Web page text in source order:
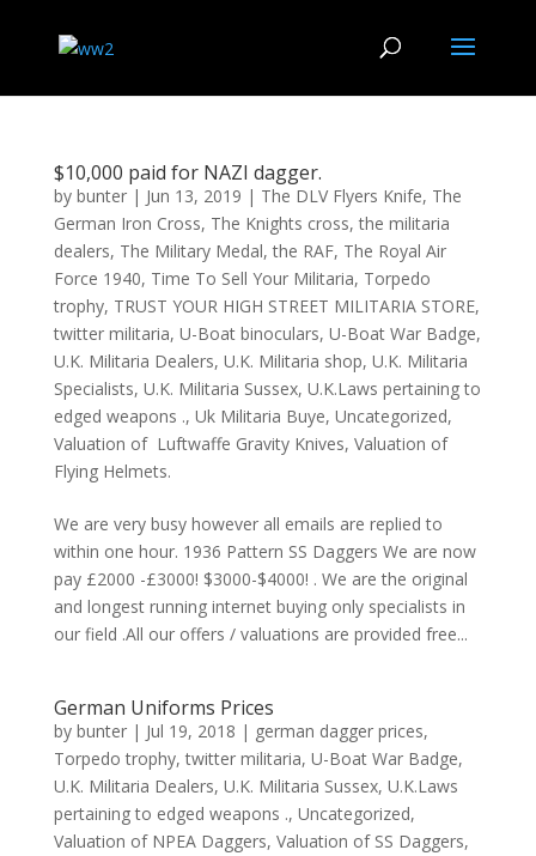
$10,000 paid for NAZI dagger.
by bunter| Jun 13, 2019 | The DLV Flyers Knife, The
German Iron Cross, The Knights cross,the militaria
dealers, The Military Medal,the RAF, The Royal Air
Force 1940, Time To Sell Your Militaria, Torpedo
trophy, TRUST YOUR HIGH STREET MILITARIA STORE,
twitter militaria, U-Boat binoculars, U-Boat War Badge,
U.K. Militaria Dealers, U.K. Militaria shop, U.K. Militaria
Specialists, U.K. Militaria Sussex, U.K.Laws pertaining to
edged weapons ., Uk Militaria Buye, Uncategorized,
Valuation of Luftwaffe Gravity Knives, Valuation of
Flying Helmets.
We are very busy however all emails are replied to
within one hour. 1936 Pattern SS Daggers We are now
pay £2000 -£3000! $3000-$4000! . We are the original
and longest running internet buying only specialists in
our field .All our offers / valuations are provided free...
German Uniforms Prices
by bunter| Jul 19, 2018 | german dagger prices,
Torpedo trophy,twitter militaria, U-Boat War Badge,
U.K. Militaria Dealers, U.K. Militaria Sussex, U.K.Laws
pertaining to edged weapons ., Uncategorized,
Valuation of NPEA Daggers, Valuation of SS Daggers,